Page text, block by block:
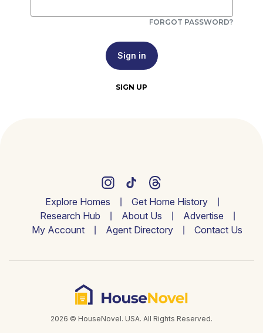
FORGOT PASSWORD?
Sign in
SIGN UP
Explore Homes
Get Home History
Research Hub
About Us
Advertise
My Account
Agent Directory Contact Us
2026 © HouseNovel. USA. All Rights Reserved.